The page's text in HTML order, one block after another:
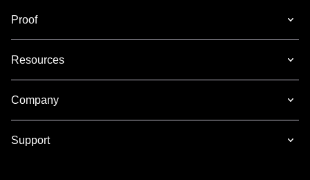
Proof
Resources
Company
Support